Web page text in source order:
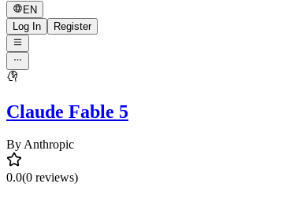
EN
Log In
Register
Claude Fable 5
ByAnthropic
0.0(0 reviews)